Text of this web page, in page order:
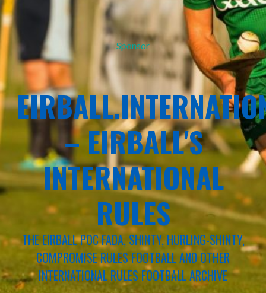
Sponsor
– EIRBALL'S
INTERNATIONAL
RULES
THE EIRBALL POC FADA, SHINTY, HURLING-SHINTY,
COMPROMISE RULES FOOTBALL AND OTHER
INTERNATIONAL RULES FOOTBALL ARCHIVE